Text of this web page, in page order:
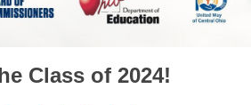
Class of 2024!